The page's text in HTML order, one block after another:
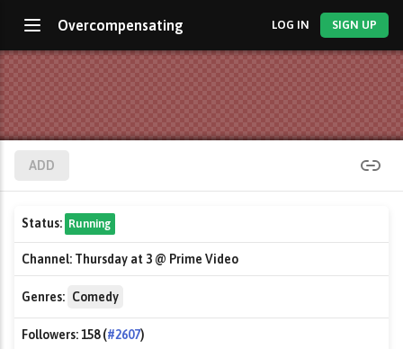
Overcompensating LOG IN SIGN UP
ADD
Status: Running
Channel: Thursday at 3 @ Prime Video
Genres: Comedy
Followers:158 (#2607)